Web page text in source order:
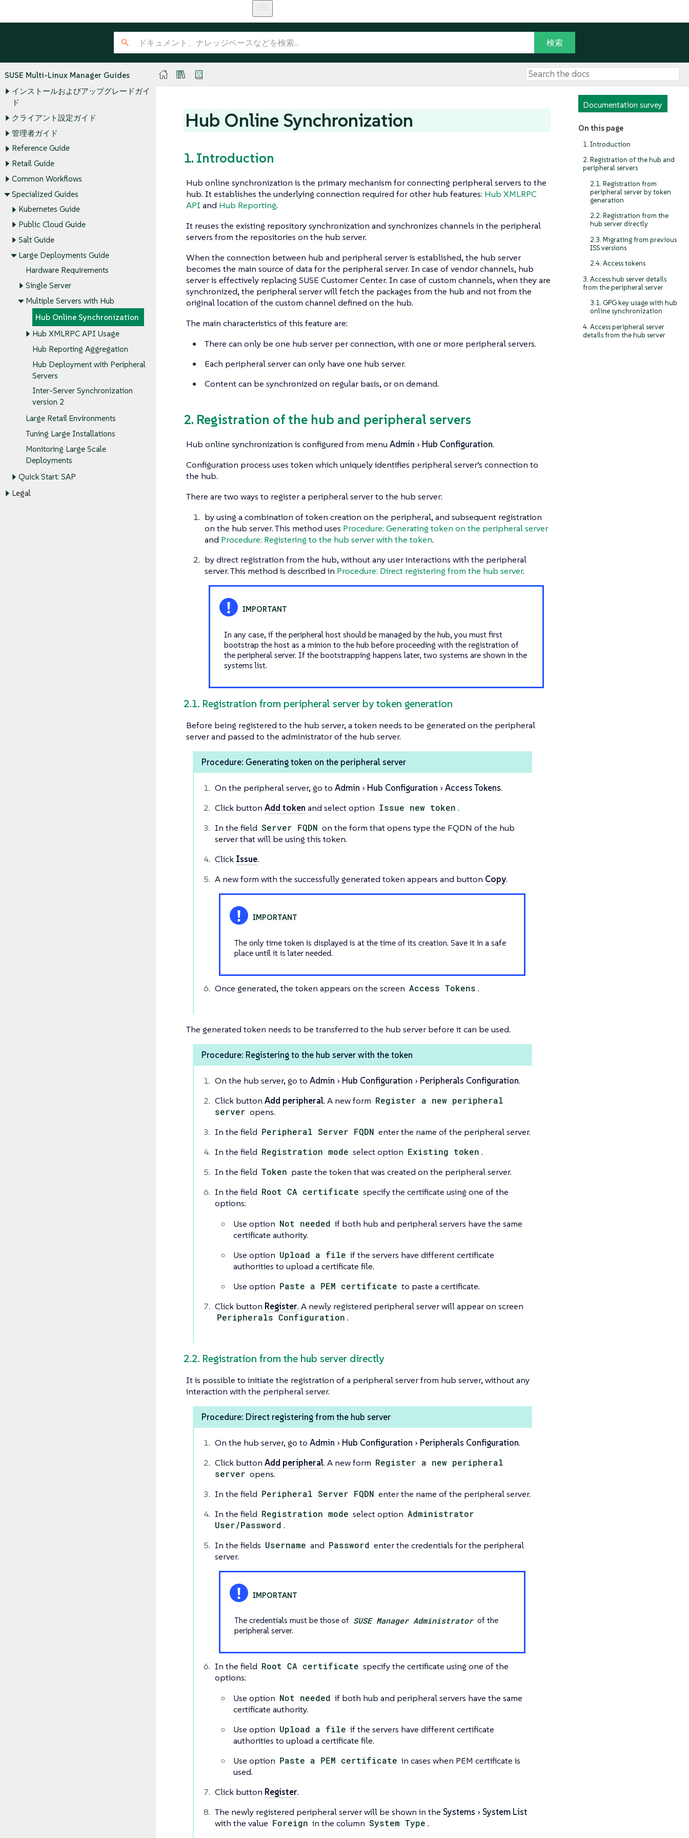
SUSE Multi-Linux Manager Guides
インストールおよびアップグレードガイ
ド
クライアント設定ガイド
管理者ガイド
Reference Guide
Retail Guide
Common Workflows
Specialized Guides
Kubernetes Guide
Public Cloud Guide
Salt Guide
Large Deployments Guide
Hardware Requirements
Single Server
Multiple Servers with Hub
Hub Online Synchronization
Hub XMLRPC API Usage
Hub Reporting Aggregation
Hub Deployment with Peripheral
Servers
Inter-Server Synchronization
version 2
Large Retail Environments
Tuning Large Installations
Monitoring Large Scale
Deployments
Quick Start: SAP
Legal
Documentation survey
On this page
1. Introduction
2. Registration of the hub and
peripheral servers
2.1. Registration from
peripheral server by token
generation
2.2. Registration from the
hub server directly
2.3. Migrating from previous
ISS versions
2.4. Access tokens
3. Access hub server details
from the peripheral server
3.1. GPG key usage with hub
online synchronization
4. Access peripheral server
details from the hub server
Hub Online Synchronization
1. Introduction
Hub online synchronization is the primary mechanism for connecting peripheral servers to the
hub. It establishes the underlying connection required for other hub features: Hub XMLRPC
APIand Hub Reporting.
It reuses the existing repository synchronization and synchronizes channels in the peripheral
servers from the repositories on the hub server.
When the connection between hub and peripheral server is established, the hub server
becomes the main source of data for the peripheral server. In case of vendor channels, hub
server is effectively replacing SUSE Customer Center. In case of custom channels, when they are
synchronized, the peripheral server will fetch the packages from the hub and not from the
original location of the custom channel defined on the hub.
The main characteristics of this feature are:
There can only be one hub server per connection, with one or more peripheral servers.
Each peripheral server can only have one hub server.
Content can be synchronized on regular basis, or on demand.
2. Registration of the hub and peripheral servers
Hub online synchronization is configured from menu Admin Hub Configuration.
Configuration process uses token which uniquely identifies peripheral server’s connection to
the hub.
There are two ways to register a peripheral server to the hub server:
by using a combination of token creation on the peripheral, and subsequent registration
on the hub server. This method uses Procedure: Generating token on the peripheral server
and Procedure: Registering to the hub server with the token.
by direct registration from the hub, without any user interactions with the peripheral
server. This method is described in Procedure: Direct registering from the hub server.
In any case, if the peripheral host should be managed by the hub, you must first
bootstrap the host as a minion to the hub before proceeding with the registration of
the peripheral server. If the bootstrapping happens later, two systems are shown in the
systems list.
2.1. Registration from peripheral server by token generation
Before being registered to the hub server, a token needs to be generated on the peripheral
server and passed to the administrator of the hub server.
Procedure: Generating token on the peripheral server
On the peripheral server, go to Admin Hub Configuration Access Tokens.
Click button Add token and select option Issue new token .
In the field Server FQDN on the form that opens type the FQDN of the hub
server that will be using this token.
Click Issue.
A new form with the successfully generated token appears and button Copy.
The only time token is displayed is at the time of its creation. Save it in a safe
place until it is later needed.
Once generated, the token appears on the screen Access Tokens .
The generated token needs to be transferred to the hub server before it can be used.
Procedure: Registering to the hub server with the token
On the hub server, go to Admin Hub Configuration Peripherals Configuration.
Click button Add peripheral. A new form Register a new peripheral
server opens.
In the field Peripheral Server FQDN enter the name of the peripheral server.
In the field Registration mode select option Existing token .
In the field Token paste the token that was created on the peripheral server.
In the field Root CA certificate specify the certificate using one of the
options:
Use option Not needed if both hub and peripheral servers have the same
certificate authority.
Use option Upload a file if the servers have different certificate
authorities to upload a certificate file.
Use option Paste a PEM certificate to paste a certificate.
Click button Register. A newly registered peripheral server will appear on screen
Peripherals Configuration .
2.2. Registration from the hub server directly
It is possible to initiate the registration of a peripheral server from hub server, without any
interaction with the peripheral server.
Procedure: Direct registering from the hub server
On the hub server, go to Admin Hub Configuration Peripherals Configuration.
Click button Add peripheral. A new form Register a new peripheral
server opens.
In the field Peripheral Server FQDN enter the name of the peripheral server.
In the field Registration mode select option Administrator
User/Password .
In the fields Username and Password enter the credentials for the peripheral
server.
The credentials must be those of SUSE Manager Administrator of the
peripheral server.
In the field Root CA certificate specify the certificate using one of the
options:
Use option Not needed if both hub and peripheral servers have the same
certificate authority.
Use option Upload a file if the servers have different certificate
authorities to upload a certificate file.
Use option Paste a PEM certificate in cases when PEM certificate is
used.
Click button Register.
The newly registered peripheral server will be shown in the Systems
System List
with the value Foreign in the column System Type .